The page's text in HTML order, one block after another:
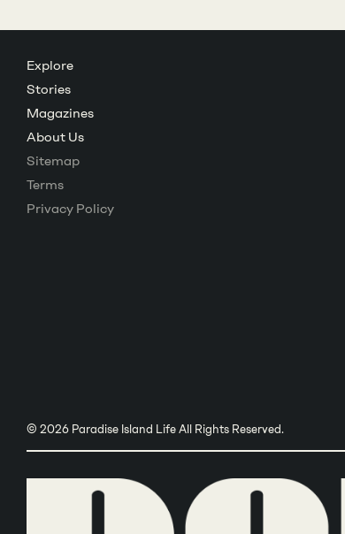
Explore
Stories
Magazines
About Us
Sitemap
Terms
Privacy Policy
© 2026 Paradise Island Life All Rights Reserved.